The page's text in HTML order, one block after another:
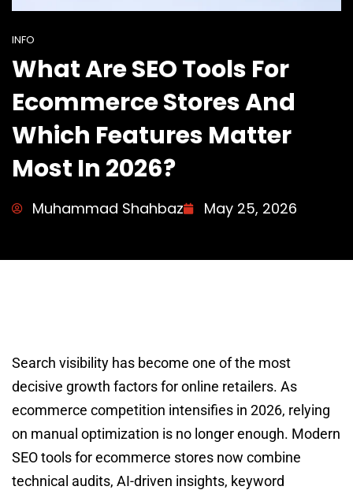
INFO
What Are SEO Tools For
Ecommerce Stores And
Which Features Matter
Most In 2026?
Muhammad Shahbaz May 25, 2026
Search visibility has become one of the most
decisive growth factors for online retailers. As
ecommerce competition intensifies in 2026, relying
on manual optimization is no longer enough. Modern
SEO tools for ecommerce stores now combine
technical audits, AI-driven insights, keyword